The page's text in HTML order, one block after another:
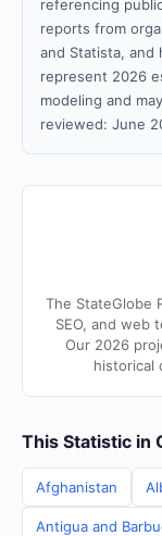
referencing
reports from
and Statista, and
represent 2026
modeling and
reviewed: June
The StateGlobe
SEO, and web
Our 2026
historical
This Statistic in
Afghanistan
Antigua and